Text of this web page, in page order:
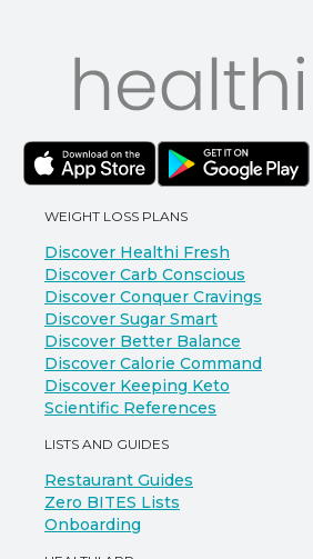
WEIGHT LOSS PLANS
Discover Healthi Fresh
Discover Carb Conscious
Discover Conquer Cravings
Discover Sugar Smart
Discover Better Balance
Discover Calorie Command
Discover Keeping Keto
Scientific References
LISTS AND GUIDES
Restaurant Guides
Zero BITES Lists
Onboarding